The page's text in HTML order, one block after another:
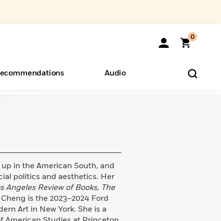
0
Audio
in the American South, and
politics and aesthetics. Her
Angeles Review of Books, The
is the 2023–2024 Ford
Art in New York. She is a